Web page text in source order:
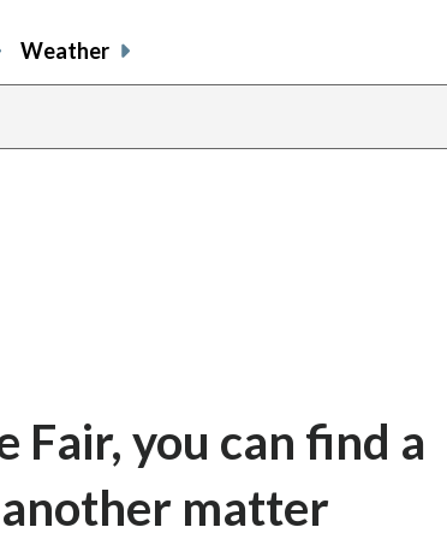
Weather
Fair, you can find a
another matter